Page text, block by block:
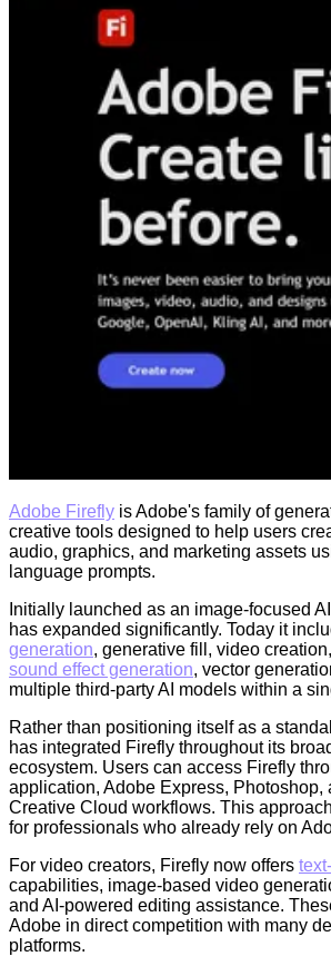
Adobe Firefly is Adobe's family of
creative tools designed to help users
audio, graphics, and marketing assets
language prompts.
Initially launched as an image-focused
has expanded significantly. Today it
generation, generative fill, video
sound effect generation, vector
multiple third-party AI models within a
Rather than positioning itself as a
has integrated Firefly throughout its
ecosystem. Users can access Firefly
application, Adobe Express, Photoshop,
Creative Cloud workflows. This
for professionals who already rely on
For video creators, Firefly now offers
capabilities, image-based video
and AI-powered editing assistance.
Adobe in direct competition with many
platforms.